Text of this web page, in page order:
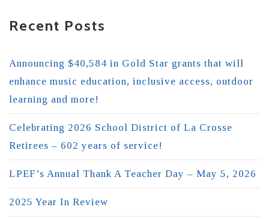
Recent Posts
Announcing $40,584 in Gold Star grants that will
enhance music education, inclusive access, outdoor
learning and more!
Celebrating 2026 School District of La Crosse
Retirees – 602 years of service!
LPEF’s Annual Thank A Teacher Day – May 5, 2026
2025 Year In Review